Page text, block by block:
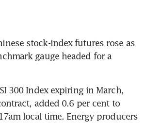
stock-index futures rose as
gauge headed for a
300 Index expiring in March,
added 0.6 per cent to
local time. Energy producers